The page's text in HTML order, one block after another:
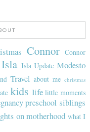
Connor
Connor
Isla Isla Update Modesto
Travel about me christmas
kids life little moments
preschool siblings
on motherhood what I